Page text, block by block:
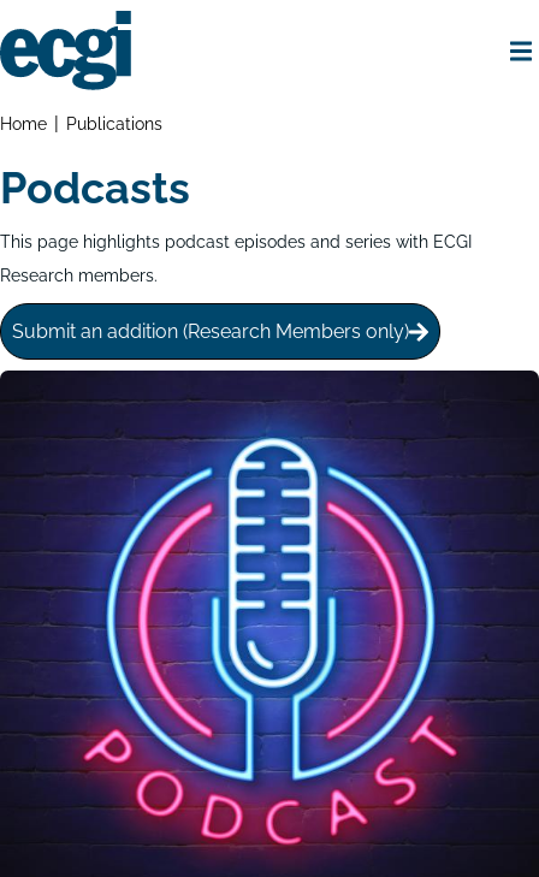
to
main
Breadcrumbs
Home Publications
Podcasts
This page highlights podcast episodes and series with ECGI
Research members.
Submit an addition (Research Members only)